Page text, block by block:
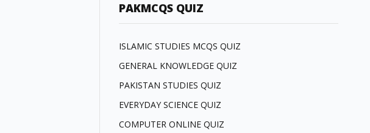
PAKMCQS QUIZ
ISLAMIC STUDIES MCQS QUIZ
GENERAL KNOWLEDGE QUIZ
PAKISTAN STUDIES QUIZ
EVERYDAY SCIENCE QUIZ
COMPUTER ONLINE QUIZ